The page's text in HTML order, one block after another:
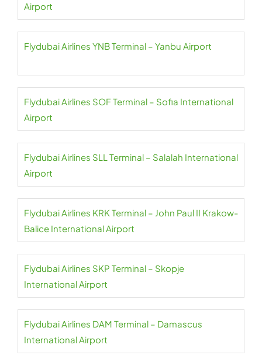
Airport
Flydubai Airlines YNB Terminal – Yanbu Airport
Flydubai Airlines SOF Terminal – Sofia International
Airport
Flydubai Airlines SLL Terminal – Salalah International
Airport
Flydubai Airlines KRK Terminal – John Paul II Krakow-
Balice International Airport
Flydubai Airlines SKP Terminal – Skopje
International Airport
Flydubai Airlines DAM Terminal – Damascus
International Airport